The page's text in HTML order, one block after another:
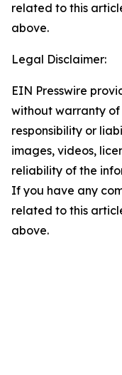
related to this
above.
Legal Disclaimer:
EIN Presswire
without warranty of
responsibility or
images, videos,
reliability of the
If you have any
related to this
above.